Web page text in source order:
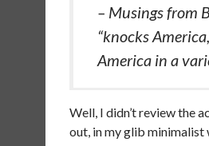
– Musings from
“knocks
America in a
Well, I didn’t review the
out, in my glib minimalist